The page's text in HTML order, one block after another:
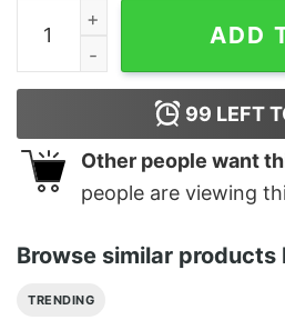
ACAB quantity
ADD
99 LEFT
Other people want
people are viewing
Browse similar products
TRENDING